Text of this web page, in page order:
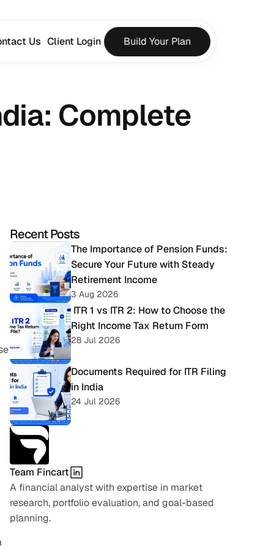
Complete
Recent Posts
The Importance of Pension Funds:
Secure Your Future with Steady
Retirement Income
3 Aug 2026
Right Income Tax Return Form
28 Jul 2026
Documents Required for ITR Filing
in India
24 Jul 2026
Team Fincart
A financial analyst with expertise in market
research, portfolio evaluation, and goal-based
planning.
Us Client Login Build Your Plan